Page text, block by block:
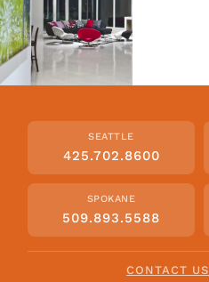
SEATTLE
425.702.8600
SPOKANE
509.893.5588
CONTACT US